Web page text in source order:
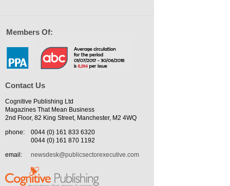
Members Of:
Contact Us
Cognitive Publishing Ltd
Magazines That Mean Business
2nd Floor, 82 King Street, Manchester, M2 4WQ
phone:
0044 (0) 161 833 6320
0044 (0) 161 870 1192
email:
newsdesk@publicsectorexecutive.com